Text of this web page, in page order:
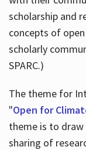
scholarship and
concepts of
scholarly
SPARC.)
The theme for
"Open for
theme is to draw
sharing of